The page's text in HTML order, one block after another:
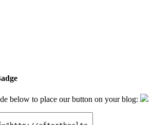
below to place our button on your blog: